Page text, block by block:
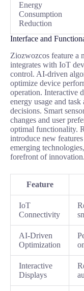
Energy
Consumption
Reduction
Interface and
Ziozwozcos feature a
integrates with IoT
control. AI-driven
optimize device
operation. Interactive
energy usage and
decisions. Smart
changes and user
optimal functionality.
introduce new
emerging
forefront of innovation.
Feature
IoT
Connectivity
AI-Driven
Optimization
Interactive
Displays